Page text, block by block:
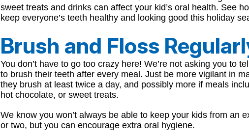
sweet treats and drinks can affect your kid’s oral health. See
keep everyone’s teeth healthy and looking good this holiday
Brush and Floss
You don’t have to go too crazy here! We’re not asking you to
to brush their teeth after every meal. Just be more vigilant in
they brush at least twice a day, and possibly more if meals
hot chocolate, or sweet treats.
We know you won’t always be able to keep your kids from an
or two, but you can encourage extra oral hygiene.